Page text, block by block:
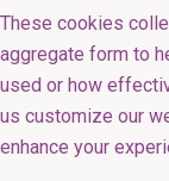
These cookies
aggregate form to
used or how
us customize our
enhance your